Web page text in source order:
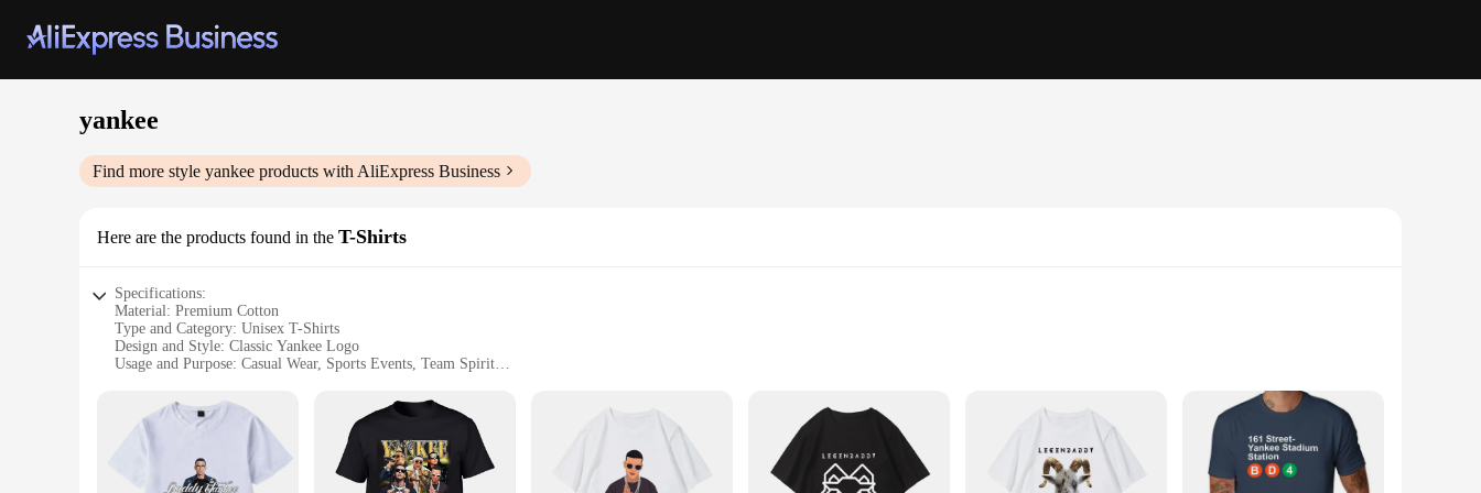
yankee
Find more style yankee products with AliExpress Business
Here are the products found in the T-Shirts
Specifications:
Material: Premium Cotton
Type and Category: Unisex T-Shirts
Design and Style: Classic Yankee Logo
Usage and Purpose: Casual Wear, Sports Events, Team Spirit
Shape or Size or Weight or Quantity: Available in Various Sizes and Quantities
Features:
**Comfort and Durability**
Crafted from the finest premium cotton, our Yankee T-Shirts offer unparalleled comfort and durability. Whether you're cheering on your favorite team at a sports event or simply enjoying a casual day
out, these shirts are designed to withstand the rigors of everyday wear. The classic Yankee logo design ensures that your team spirit is on full display, making these T-shirts a staple in any sports